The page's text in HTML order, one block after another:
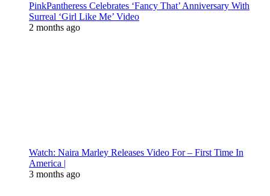
PinkPantheress Celebrates ‘Fancy That’ Anniversary With
Surreal ‘Girl Like Me’ Video
2 months ago
Watch: Naira Marley Releases Video For – First Time In
America |
3 months ago